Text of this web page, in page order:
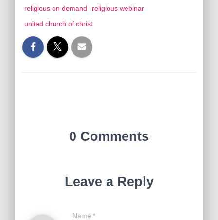
religious on demand
religious webinar
united church of christ
0 Comments
Leave a Reply
Name *